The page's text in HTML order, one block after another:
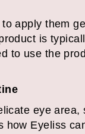
apply them
is
to use the
eye
Eyeliss